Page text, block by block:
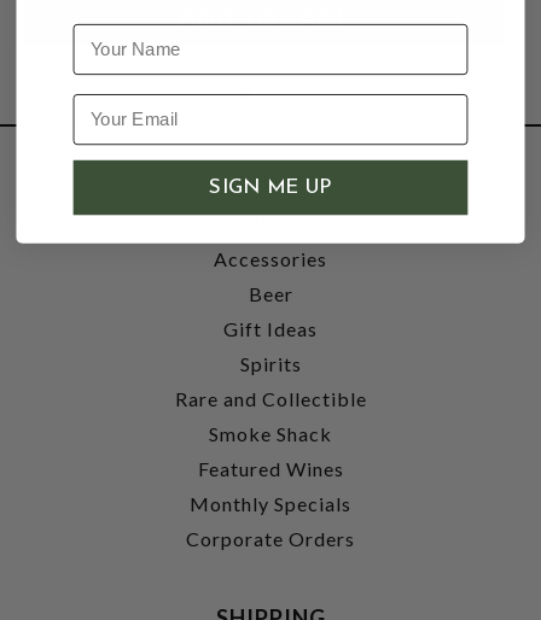
SHOP
Wine
Accessories
Beer
Gift Ideas
Spirits
Rare and Collectible
Smoke Shack
Featured Wines
Monthly Specials
Corporate Orders
Name
SIGN ME UP